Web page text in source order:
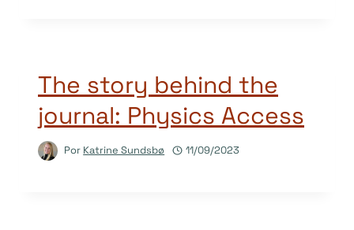
The story behind the
journal: Physics Access
Por Katrine Sundsbø 11/09/2023